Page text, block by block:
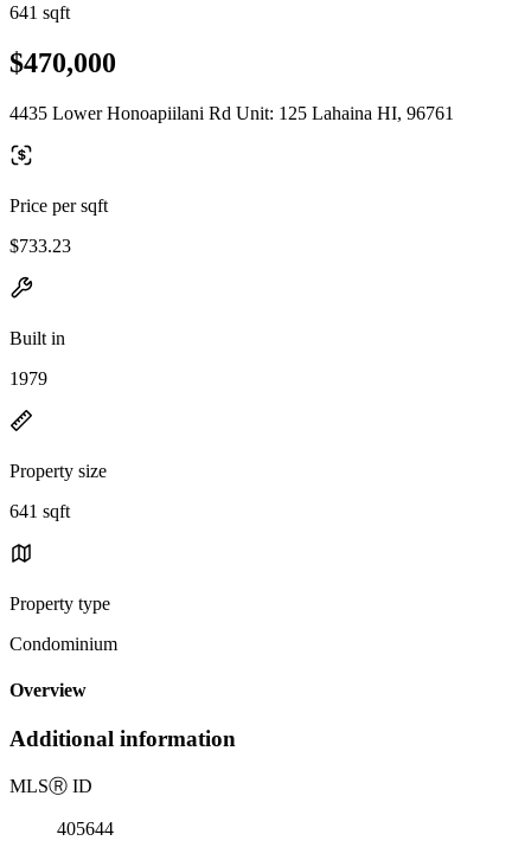
641 sqft
$470,000
4435 Lower Honoapiilani Rd Unit: 125 Lahaina HI, 96761
Price per sqft
$733.23
Built in
1979
Property size
641 sqft
Property type
Condominium
Overview
Additional information
MLSⓇ ID
405644